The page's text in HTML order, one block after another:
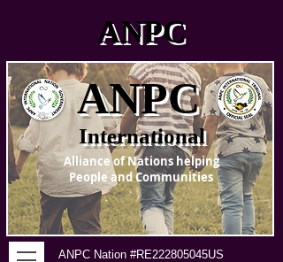
ANPC Nation #RE222805045US
ANPC
International
Alliance of Nations helping
People and Communities
ANPC